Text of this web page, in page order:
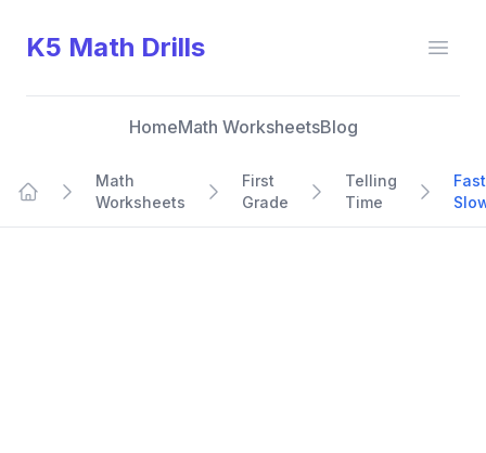
K5 Math Drills
HomeMath WorksheetsBlog
Math
Worksheets
First
Grade
Telling
Time
Fast